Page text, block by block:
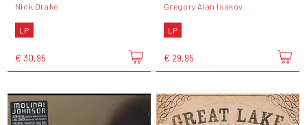
Nick Drake
LP
€ 30,95
Gregory Alan Isakov
LP
€ 29,95